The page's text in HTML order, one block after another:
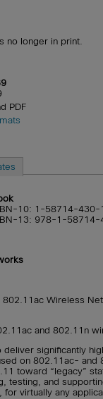
no longer in print.
PDF
10: 1-58714-430-
13: 978-1-58714-
Wireless
and 802.11n
significantly
on 802.11ac- and
toward “legacy”
testing, and
virtually any